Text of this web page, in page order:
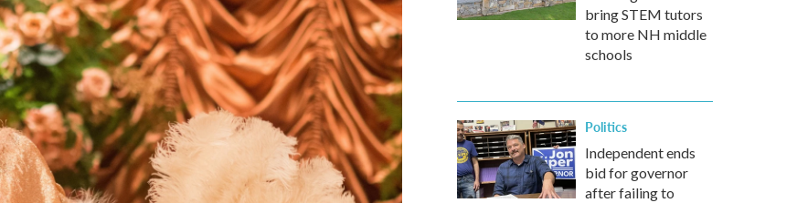
bring STEM tutors
to more NH middle
schools
Politics
Independent ends
bid for governor
after failing to